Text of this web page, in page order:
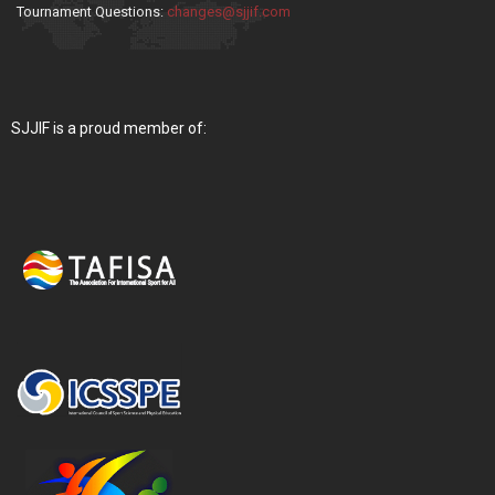
Tournament Questions: changes@sjjif.com
SJJIF is a proud member of: